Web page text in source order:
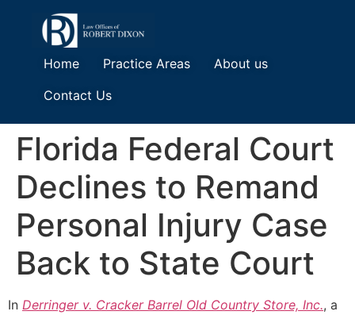
Home Practice Areas
About us
Contact Us
Florida Federal Court
Declines to Remand
Personal Injury Case
Back to State Court
In Derringer v. Cracker Barrel Old Country Store, Inc., a